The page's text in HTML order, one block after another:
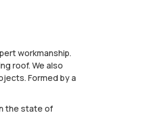
workmanship.
roof. We also
Formed by a
the state of